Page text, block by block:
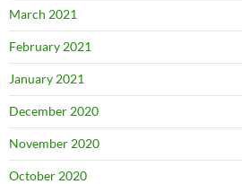
March 2021
February 2021
January 2021
December 2020
November 2020
October 2020